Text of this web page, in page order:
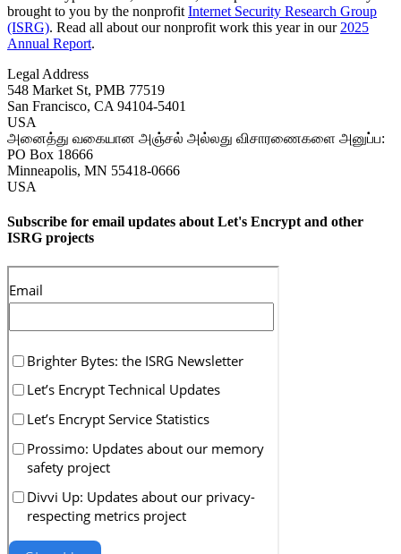
brought to you by the nonprofit Internet Security Research Group
(ISRG). Read all about our nonprofit work this year in our 2025
Annual Report.
Legal Address
548 Market St, PMB 77519
San Francisco, CA 94104-5401
USA
அனைத்து வகையான அஞ்சல் அல்லது விசாரணைகளை அனுப்ப:
PO Box 18666
Minneapolis, MN 55418-0666
USA
Subscribe for email updates about Let's Encrypt and other
ISRG projects